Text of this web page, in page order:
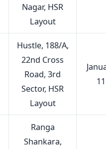
Nagar, HSR
Layout
Hustle, 188/A,
22nd Cross
Road, 3rd
Sector, HSR
Layout
11
Ranga
Shankara,